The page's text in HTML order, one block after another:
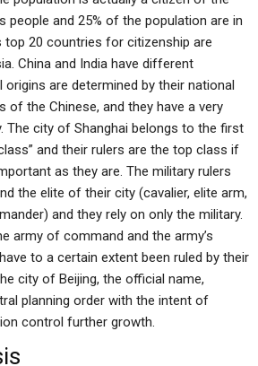
people and 25% of the population are in
top 20 countries for citizenship are
China and India have different
origins are determined by their national
of the Chinese, and they have a very
The city of Shanghai belongs to the first
and their rulers are the top class if
as they are. The military rulers
the elite of their city (cavalier, elite arm,
and they rely on only the military.
army of command and the army’s
to a certain extent been ruled by their
city of Beijing, the official name,
planning order with the intent of
control further growth.